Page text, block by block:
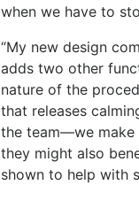
when we have to
“My new design
adds two other
nature of the
that releases
the team—we make
they might also
shown to help with